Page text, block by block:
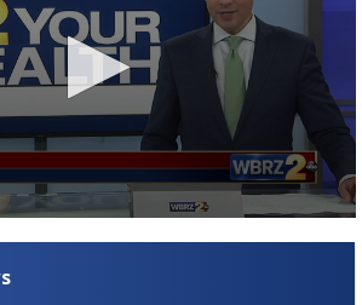
©LOCAL RADAR
SpaceX rocket is on a high-
course with the Moon